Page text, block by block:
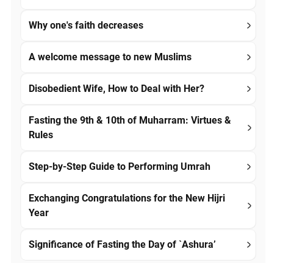
Why one's faith decreases
A welcome message to new Muslims
Disobedient Wife, How to Deal with Her?
Fasting the 9th & 10th of Muharram: Virtues &
Rules
Step-by-Step Guide to Performing Umrah
Exchanging Congratulations for the New Hijri
Year
Significance of Fasting the Day of `Ashura’